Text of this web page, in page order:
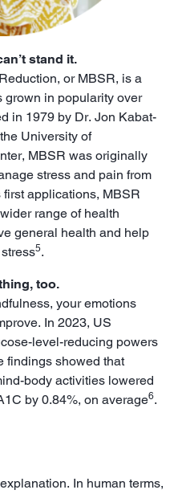
stand it.
or MBSR, is a
grown in popularity over
in 1979 by Dr. Jon Kabat-
University of
MBSR was originally
stress and pain from
applications, MBSR
range of health
general health and help
5.
too.
your emotions
In 2023, US
level-reducing powers
findings showed that
body activities lowered
by 0.84%, on average6.
In human terms,